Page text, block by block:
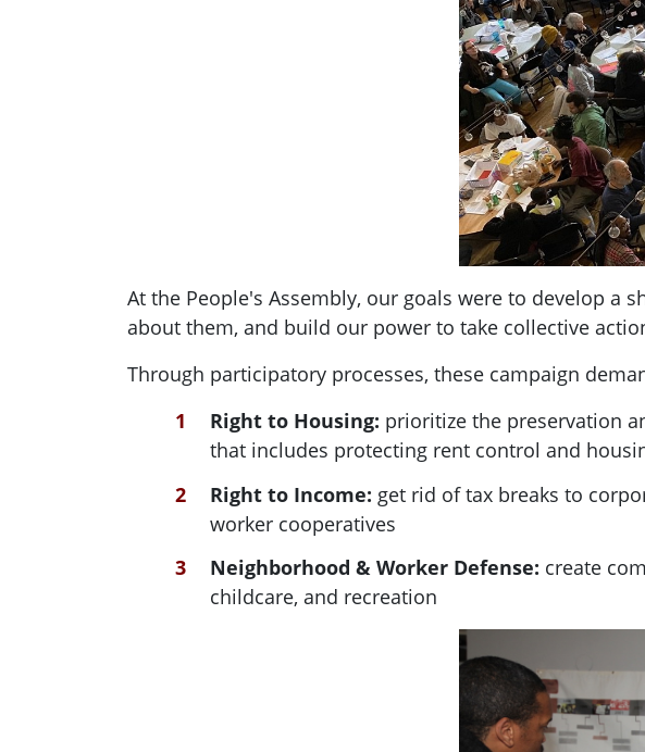
At the People's Assembly, our goals were to develop a
about them, and build our power to take collective
Through participatory processes, these campaign
Right to Housing: prioritize the preservation
that includes protecting rent control and
Right to Income: get rid of tax breaks to
worker cooperatives
Neighborhood & Worker Defense: create
childcare, and recreation